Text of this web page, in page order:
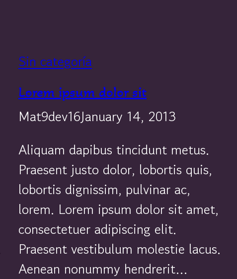
Sin categoría
Lorem ipsum dolor sit
Mat9dev16January 14, 2013
Aliquam dapibus tincidunt metus.
Praesent justo dolor, lobortis quis,
lobortis dignissim, pulvinar ac,
lorem. Lorem ipsum dolor sit amet,
consectetuer adipiscing elit.
Praesent vestibulum molestie lacus.
Aenean nonummy hendrerit…